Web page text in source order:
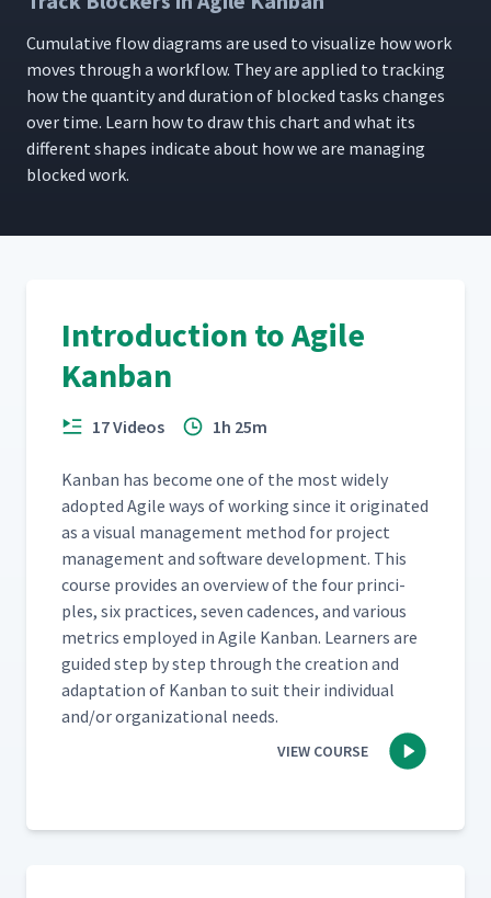
Cumu­la­tive flow dia­grams are used to visu­al­ize how work
moves through a work­flow. They are applied to track­ing
how the quan­ti­ty and dura­tion of blocked tasks changes
over time. Learn how to draw this chart and what its
dif­fer­ent shapes indi­cate about how we are man­ag­ing
blocked work.
Introduction to Agile
Kanban
17 Videos 1h 25m
Kan­ban has become one of the most wide­ly
adopt­ed Agile ways of work­ing since it orig­i­nat­ed
as a visu­al man­age­ment method for project
man­age­ment and soft­ware devel­op­ment. This
course pro­vides an overview of the four prin­ci­
ples, six prac­tices, sev­en cadences, and var­i­ous
met­rics employed in Agile Kan­ban. Learn­ers are
guid­ed step by step through the cre­ation and
adap­ta­tion of Kan­ban to suit their indi­vid­ual
and/​or orga­ni­za­tion­al needs.
VIEW COURSE